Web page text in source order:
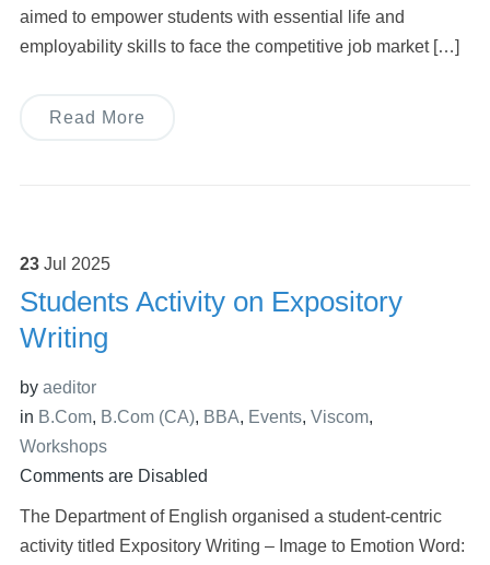
aimed to empower students with essential life and
employability skills to face the competitive job market […]
Read More
23 Jul 2025
Students Activity on Expository
Writing
by aeditor
in B.Com, B.Com (CA), BBA, Events, Viscom,
Workshops
Comments are Disabled
The Department of English organised a student-centric
activity titled Expository Writing – Image to Emotion Word: